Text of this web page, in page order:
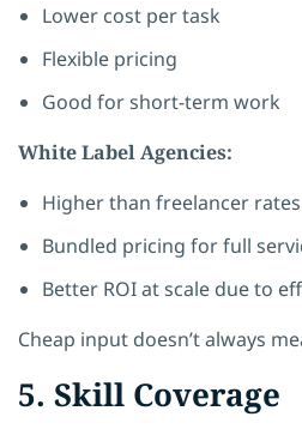
Lower cost per task
Flexible pricing
Good for short-term work
White Label Agencies:
Higher than freelancer rates
Bundled pricing for full
Better ROI at scale due to
Cheap input doesn’t always
5. Skill Coverage